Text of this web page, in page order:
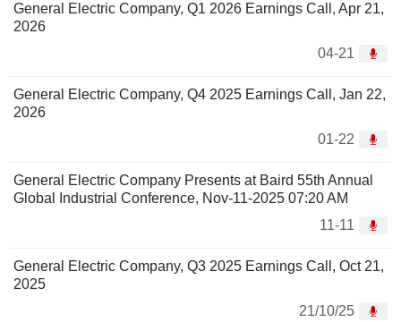
General Electric Company, Q1 2026 Earnings Call, Apr 21,
2026
04-21
General Electric Company, Q4 2025 Earnings Call, Jan 22,
2026
01-22
General Electric Company Presents at Baird 55th Annual
Global Industrial Conference, Nov-11-2025 07:20 AM
11-11
General Electric Company, Q3 2025 Earnings Call, Oct 21,
2025
21/10/25